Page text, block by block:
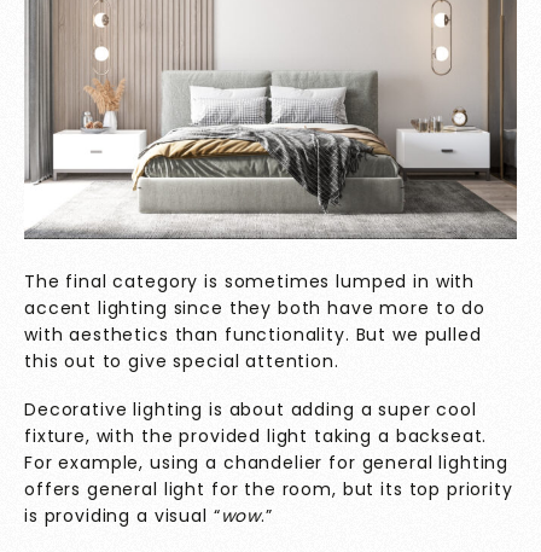
The final category is sometimes lumped in with
accent lighting since they both have more to do
with aesthetics than functionality. But we pulled
this out to give special attention.
Decorative lighting is about adding a super cool
fixture, with the provided light taking a backseat.
For example, using a chandelier for general lighting
offers general light for the room, but its top priority
is providing a visual “wow.”